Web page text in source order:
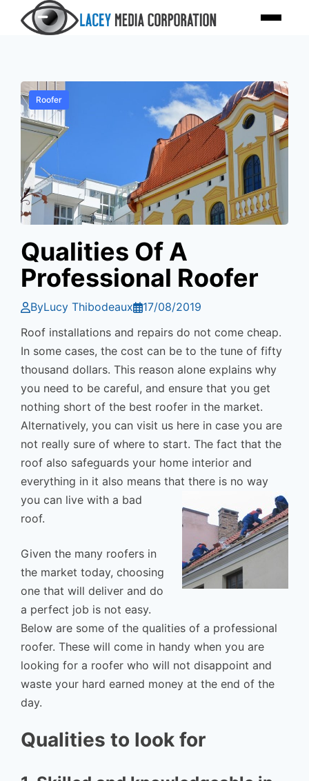
Menu
Roofer
Qualities Of A
Professional Roofer
ByLucy Thibodeaux
17/08/2019
Roof installations and repairs do not come cheap.
In some cases, the cost can be to the tune of fifty
thousand dollars. This reason alone explains why
you need to be careful, and ensure that you get
nothing short of the best roofer in the market.
Alternatively, you can visit us here in case you are
not really sure of where to start. The fact that the
roof also safeguards your home interior and
everything in it also means that there is no way
you can live with a bad
roof.
Given the many roofers in
the market today, choosing
one that will deliver and do
a perfect job is not easy.
Below are some of the qualities of a professional
roofer. These will come in handy when you are
looking for a roofer who will not disappoint and
waste your hard earned money at the end of the
day.
Qualities to look for